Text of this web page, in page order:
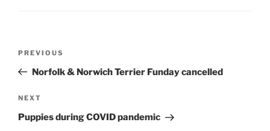
Previous
Post
PREVIOUS
Norfolk & Norwich Terrier Funday cancelled
Next
Post
NEXT
Puppies during COVID pandemic